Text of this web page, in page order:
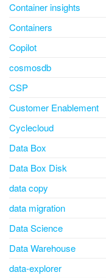
Container insights
Containers
Copilot
cosmosdb
CSP
Customer Enablement
Cyclecloud
Data Box
Data Box Disk
data copy
data migration
Data Science
Data Warehouse
data-explorer